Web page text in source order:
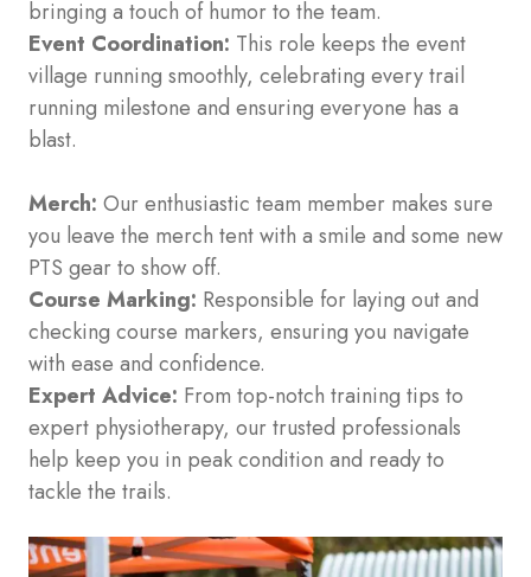
bringing a touch of humor to the team.
Event Coordination: This role keeps the event
village running smoothly, celebrating every trail
running milestone and ensuring everyone has a
blast.
Merch: Our enthusiastic team member makes sure
you leave the merch tent with a smile and some new
PTS gear to show off.
Course Marking: Responsible for laying out and
checking course markers, ensuring you navigate
with ease and confidence.
Expert Advice: From top-notch training tips to
expert physiotherapy, our trusted professionals
help keep you in peak condition and ready to
tackle the trails.